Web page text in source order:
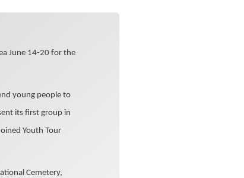
June 14-20 for the
young people to
its first group in
Youth Tour
Cemetery,